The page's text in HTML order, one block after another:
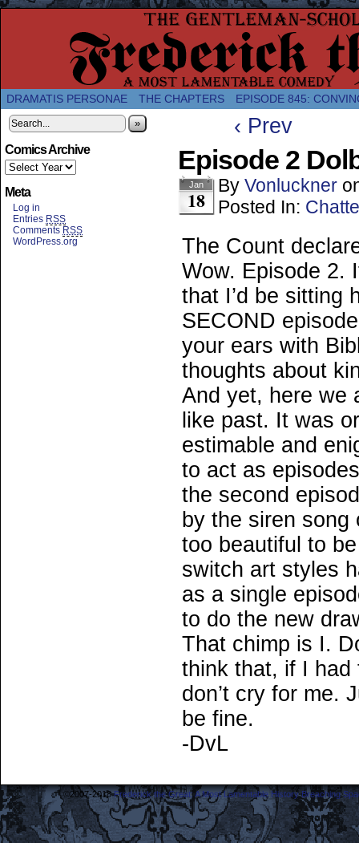
A Twice-Weekly webcomic about the
DRAMATIS PERSONAE THE CHAPTERS EPISODE 845:
»
Comics Archive
Meta
Log in
Entries RSS
Comments RSS
WordPress.org
‹ Prev
Episode 2
Jan
18
By Vonluckner
Posted In:
The Count
Wow. Episode 2.
that I’d be sitting
SECOND
your ears with
thoughts about
And yet, here we
like past. It was
estimable and
to act as
the second
by the siren
too beautiful to
switch art styles
as a single
to do the new
That chimp is I.
think that, if I had
don’t cry for me.
be fine.
-DvL
©2007-2018Frederick the Great: A Most Lamentable History Breaching